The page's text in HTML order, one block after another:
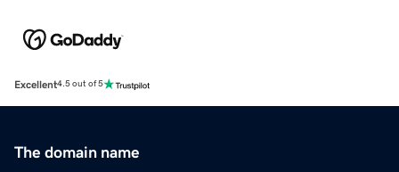
Excellent4.5 out of 5
The domain name